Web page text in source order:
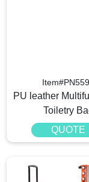
PU leather
Toiletry
QUOTE